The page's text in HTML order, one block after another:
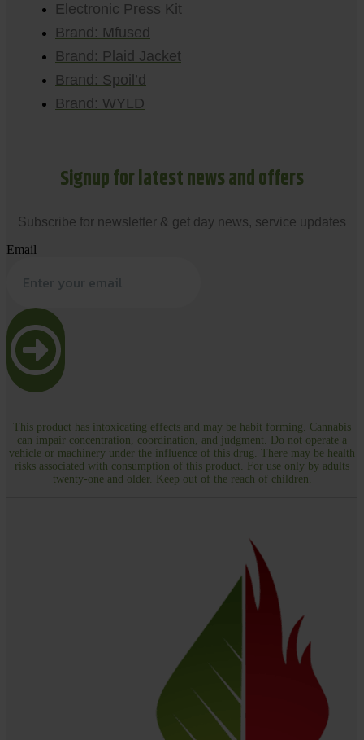
Electronic Press Kit
Brand: Mfused
Brand: Plaid Jacket
Brand: Spoil’d
Brand: WYLD
Signup for latest news and offers
Subscribe for newsletter & get day news, service updates
Email
This product has intoxicating effects and may be habit forming. Cannabis
can impair concentration, coordination, and judgment. Do not operate a
vehicle or machinery under the influence of this drug. There may be health
risks associated with consumption of this product. For use only by adults
twenty-one and older. Keep out of the reach of children.